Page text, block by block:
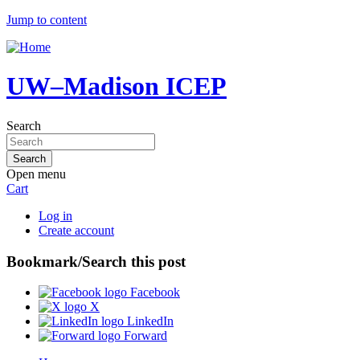
Jump to content
UW–Madison ICEP
Search
Open menu
Cart
Log in
Create account
Bookmark/Search this post
Facebook
X
LinkedIn
Forward